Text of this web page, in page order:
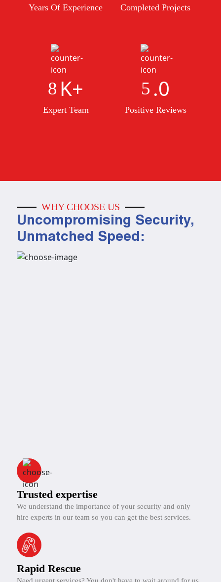
Years Of Experience Completed Projects
8 K+
Expert Team
5 .0
Positive Reviews
WHY CHOOSE US
Uncompromising Security,
Unmatched Speed:
Trusted expertise
We understand the importance of your security and only
hire experts in our team so you can get the best services.
Rapid Rescue
Need urgent services? You don't have to wait around for us